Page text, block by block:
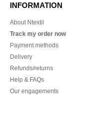
INFORMATION
About Ntextil
Track my order now
Payment methods
Delivery
Refunds/returns
Help & FAQs
Our engagements